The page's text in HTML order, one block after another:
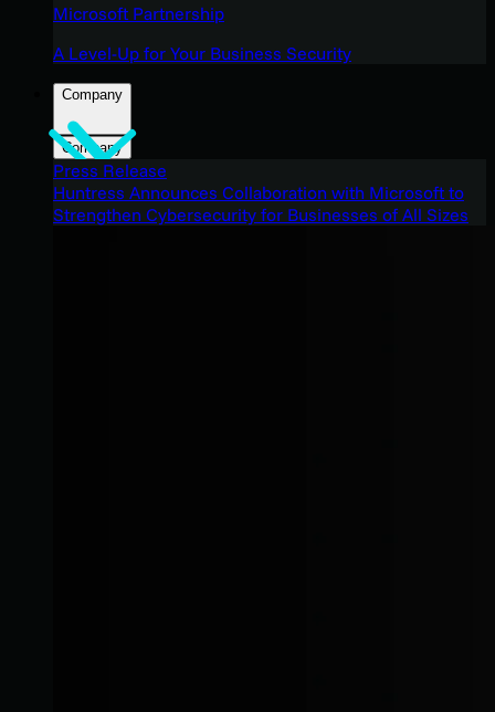
Microsoft Partnership
A Level-Up for Your Business Security
Company
Company
Press Release
Huntress Announces Collaboration with Microsoft to
Strengthen Cybersecurity for Businesses of All Sizes